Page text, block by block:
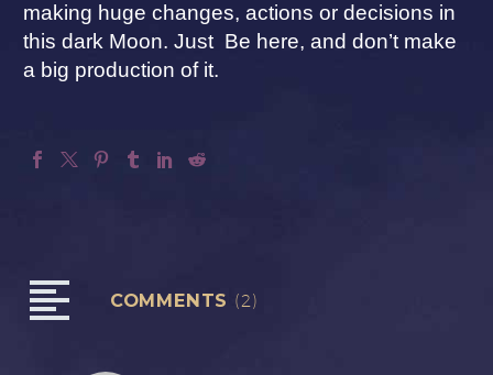
making huge changes, actions or decisions in
this dark Moon. Just Be here, and don’t make
a big production of it.
COMMENTS (2)